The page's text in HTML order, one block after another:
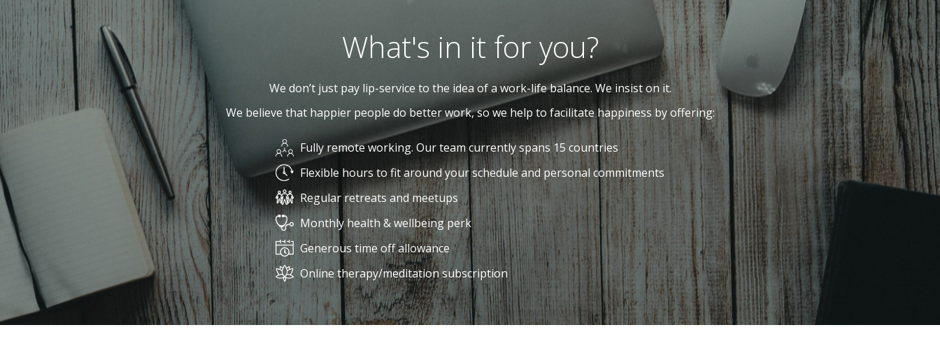
What's in it for you?
We don’t just pay lip-service to the idea of a work-life balance. We insist on it.
We believe that happier people do better work, so we help to facilitate happiness by offering:
Fully remote working. Our team currently spans 15 countries
Flexible hours to fit around your schedule and personal commitments
Regular retreats and meetups
Monthly health & wellbeing perk
Generous time off allowance
Online therapy/meditation subscription